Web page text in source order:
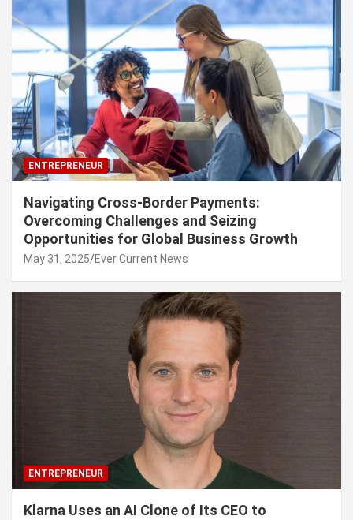
ENTREPRENEUR
Navigating Cross-Border Payments:
Overcoming Challenges and Seizing
Opportunities for Global Business Growth
May 31, 2025 Ever Current News
ENTREPRENEUR
Klarna Uses an AI Clone of Its CEO to